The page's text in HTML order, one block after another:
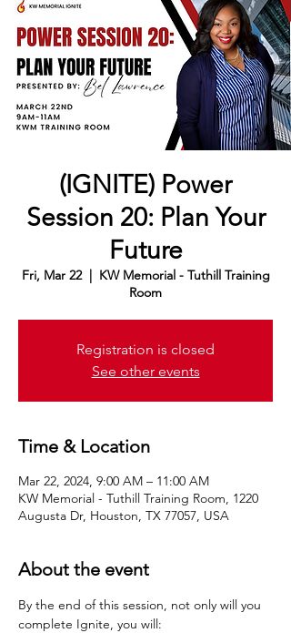
(IGNITE) Power
Session 20: Plan Your
Future
Fri, Mar 22
  |
KW Memorial - Tuthill Training
Room
Registration is closed
See other events
Time & Location
Mar 22, 2024, 9:00 AM – 11:00 AM
KW Memorial - Tuthill Training Room, 1220
Augusta Dr, Houston, TX 77057, USA
About the event
By the end of this session, not only will you
complete Ignite, you will: